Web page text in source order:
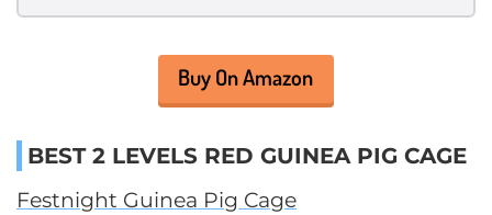
Buy On Amazon
BEST 2 LEVELS RED GUINEA PIG CAGE
Festnight Guinea Pig Cage